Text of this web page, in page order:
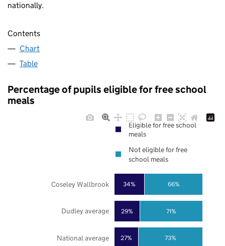
nationally.
Contents
Chart
Table
Percentage of pupils eligible for free school
meals
27%
29%
34%
73%
71%
66%
National average
Dudley average
Coseley Wallbrook
Eligible for free school
meals
Not eligible for free
school meals